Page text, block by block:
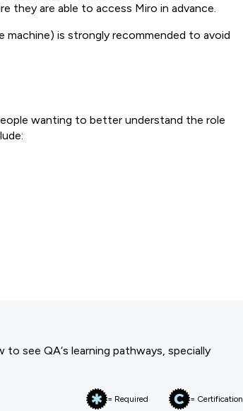
they are able to access Miro in advance.
is strongly recommended to avoid
wanting to better understand the role
see QA‘s learning pathways, specially
= Required = Certification